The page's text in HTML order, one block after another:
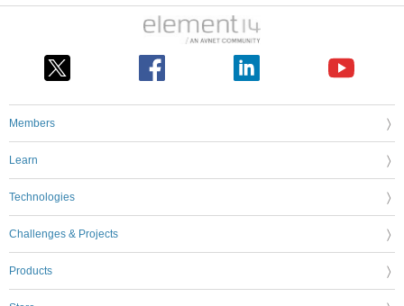
Members
Learn
Technologies
Challenges & Projects
Products